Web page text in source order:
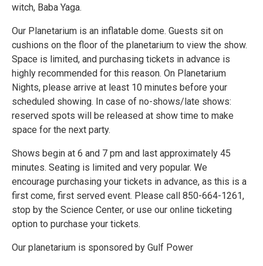
witch, Baba Yaga.
Our Planetarium is an inflatable dome. Guests sit on
cushions on the floor of the planetarium to view the show.
Space is limited, and purchasing tickets in advance is
highly recommended for this reason. On Planetarium
Nights, please arrive at least 10 minutes before your
scheduled showing. In case of no-shows/late shows:
reserved spots will be released at show time to make
space for the next party.
Shows begin at 6 and 7 pm and last approximately 45
minutes. Seating is limited and very popular. We
encourage purchasing your tickets in advance, as this is a
first come, first served event. Please call 850-664-1261,
stop by the Science Center, or use our online ticketing
option to purchase your tickets.
Our planetarium is sponsored by Gulf Power